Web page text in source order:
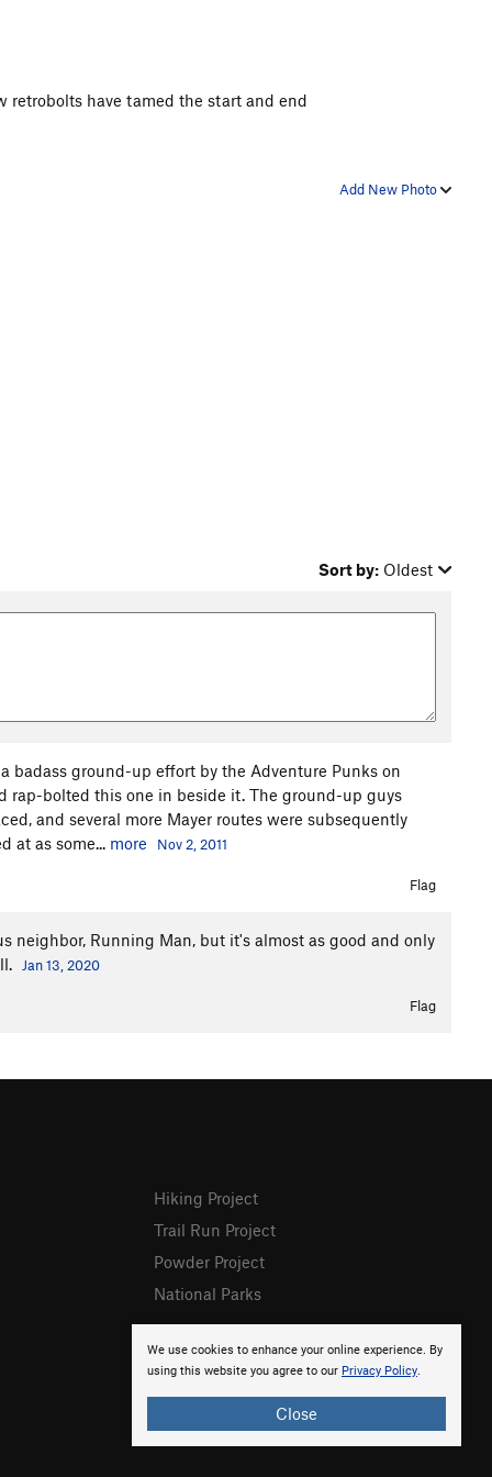
retrobolts have tamed the start and end
Add New Photo
Sort by: Oldest
badass ground-up effort by the Adventure Punks on
rap-bolted this one in beside it. The ground-up guys
and several more Mayer routes were subsequently
at as some... more Nov 2, 2011
Flag
neighbor, Running Man, but it's almost as good and only
Jan 13, 2020
Flag
We use cookies to enhance your online experience. By
using this website you agree to our Privacy Policy.
Close
Hiking Project
Trail Run Project
Powder Project
National Parks